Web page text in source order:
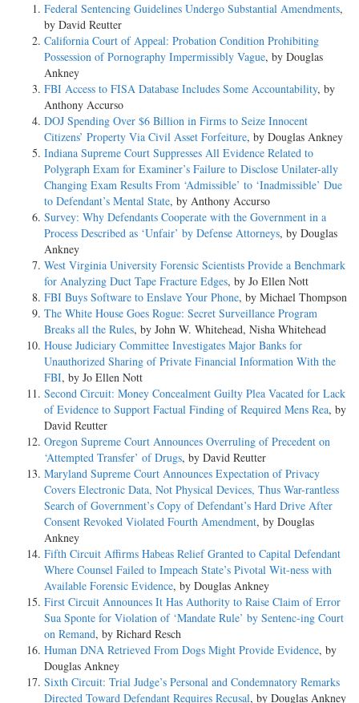
Federal Sentencing Guidelines Undergo Substantial Amendments,
by David Reutter
California Court of Appeal: Probation Condition Prohibiting
Possession of Pornography Impermissibly Vague, by Douglas
Ankney
FBI Access to FISA Database Includes Some Accountability, by
Anthony Accurso
DOJ Spending Over $6 Billion in Firms to Seize Innocent
Citizens’ Property Via Civil Asset Forfeiture, by Douglas Ankney
Indiana Supreme Court Suppresses All Evidence Related to
Polygraph Exam for Examiner’s Failure to Disclose Unilater-ally
Changing Exam Results From ‘Admissible’ to ‘Inadmissible’ Due
to Defendant’s Mental State, by Anthony Accurso
Survey: Why Defendants Cooperate with the Government in a
Process Described as ‘Unfair’ by Defense Attorneys, by Douglas
Ankney
West Virginia University Forensic Scientists Provide a Benchmark
for Analyzing Duct Tape Fracture Edges, by Jo Ellen Nott
FBI Buys Software to Enslave Your Phone, by Michael Thompson
The White House Goes Rogue: Secret Surveillance Program
Breaks all the Rules, by John W. Whitehead, Nisha Whitehead
House Judiciary Committee Investigates Major Banks for
Unauthorized Sharing of Private Financial Information With the
FBI, by Jo Ellen Nott
Second Circuit: Money Concealment Guilty Plea Vacated for Lack
of Evidence to Support Factual Finding of Required Mens Rea, by
David Reutter
Oregon Supreme Court Announces Overruling of Precedent on
‘Attempted Transfer’ of Drugs, by David Reutter
Maryland Supreme Court Announces Expectation of Privacy
Covers Electronic Data, Not Physical Devices, Thus War-rantless
Search of Government’s Copy of Defendant’s Hard Drive After
Consent Revoked Violated Fourth Amendment, by Douglas
Ankney
Fifth Circuit Affirms Habeas Relief Granted to Capital Defendant
Where Counsel Failed to Impeach State’s Pivotal Wit-ness with
Available Forensic Evidence, by Douglas Ankney
First Circuit Announces It Has Authority to Raise Claim of Error
Sua Sponte for Violation of ‘Mandate Rule’ by Sentenc-ing Court
on Remand, by Richard Resch
Human DNA Retrieved From Dogs Might Provide Evidence, by
Douglas Ankney
Sixth Circuit: Trial Judge’s Personal and Condemnatory Remarks
Directed Toward Defendant Requires Recusal, by Douglas Ankney